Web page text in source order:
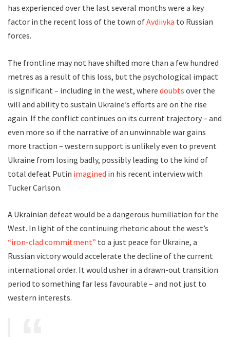
has experienced over the last several months were a key
factor in the recent loss of the town ofAvdiivka to Russian
forces.
The frontline may not have shifted more than a few hundred
metres as a result of this loss, but the psychological impact
is significant – including in the west, where doubts over the
will and ability to sustain Ukraine’s efforts are on the rise
again. If the conflict continues on its current trajectory – and
even more so if the narrative of an unwinnable war gains
more traction – western support is unlikely even to prevent
Ukraine from losing badly, possibly leading to the kind of
total defeat Putin imagined in his recent interview with
Tucker Carlson.
A Ukrainian defeat would be a dangerous humiliation for the
West. In light of the continuing rhetoric about the west’s
“iron-clad commitment” to a just peace for Ukraine, a
Russian victory would accelerate the decline of the current
international order. It would usher in a drawn-out transition
period to something far less favourable – and not just to
western interests.